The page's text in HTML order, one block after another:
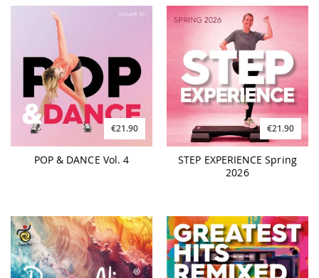
€21.90
POP & DANCE Vol. 4
€21.90
STEP EXPERIENCE Spring
2026